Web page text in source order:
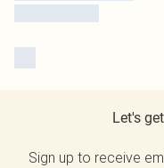
Let's
Sign up to receive